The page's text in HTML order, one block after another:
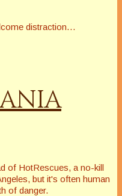
distraction…
of HotRescues, a no-kill
but it's often human
of danger.